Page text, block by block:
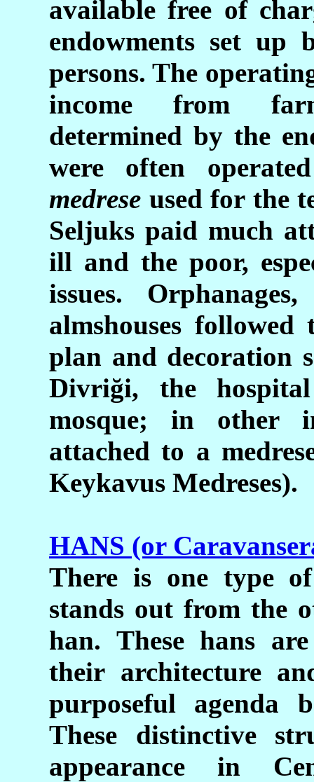
available free of
endowments set
persons. The
income from
determined by the
were often
medrese used for the
Seljuks paid much
ill and the poor,
issues.
almshouses
plan and decoration
Divriği, the
mosque; in other
attached to a
Keykavus Medreses).
HANS (or
There is one type
stands out from the
han. These hans
their architecture
purposeful agenda
These distinctive
appearance in